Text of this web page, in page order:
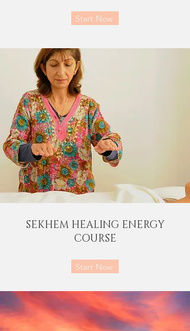
Start Now
SEKHEM HEALING ENERGY
COURSE
Start Now